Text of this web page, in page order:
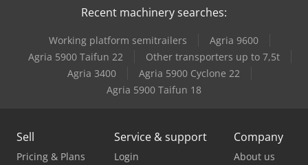
Schaffer 9630 T
Schaffer 9660 T
Schaffer 980 T
Recent machinery searches:
Working platform semitrailers
Agria 9600
Agria 5900 Taifun 22
Other transporters up to 7,5t
Agria 3400
Agria 5900 Cyclone 22
Agria 5900 Taifun 18
Sell
Pricing & Plans
Service & support
Login
Company
About us